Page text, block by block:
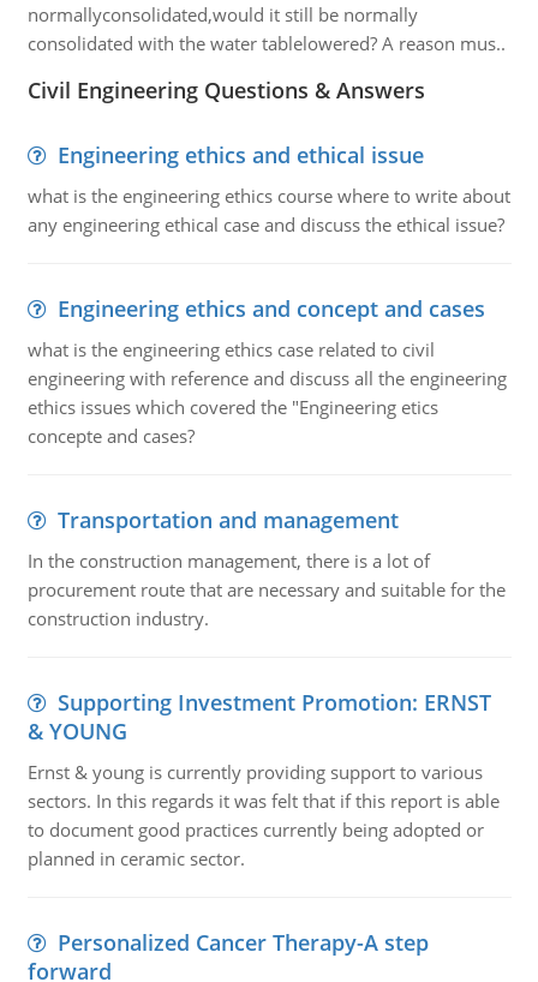
normallyconsolidated,would it still be normally
consolidated with the water tablelowered? A reason mus..
Civil Engineering Questions & Answers
Engineering ethics and ethical issue
what is the engineering ethics course where to write about
any engineering ethical case and discuss the ethical issue?
Engineering ethics and concept and cases
what is the engineering ethics case related to civil
engineering with reference and discuss all the engineering
ethics issues which covered the "Engineering etics
concepte and cases?
Transportation and management
In the construction management, there is a lot of
procurement route that are necessary and suitable for the
construction industry.
Supporting Investment Promotion: ERNST
& YOUNG
Ernst & young is currently providing support to various
sectors. In this regards it was felt that if this report is able
to document good practices currently being adopted or
planned in ceramic sector.
Personalized Cancer Therapy-A step
forward